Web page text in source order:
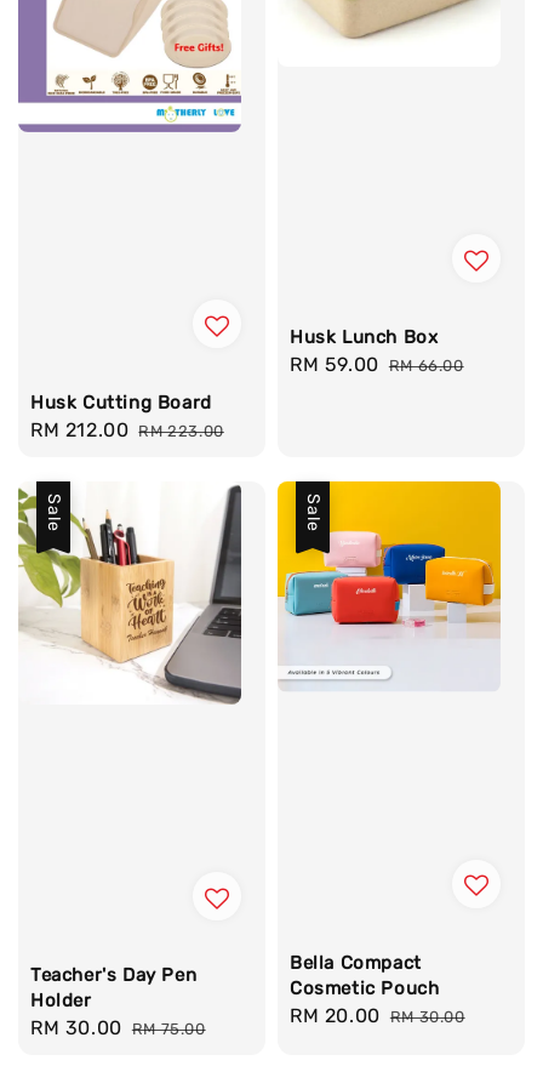
Husk Cutting Board
Sale
RM 212.00 Regular
RM 223.00
Husk Lunch Box
Sale
RM 59.00 Regular
RM 66.00
Sale
Teacher's Day Pen
Holder
Sale
RM 30.00 Regular
RM 75.00
Sale
Bella Compact
Cosmetic Pouch
Sale
RM 20.00 Regular
RM 30.00